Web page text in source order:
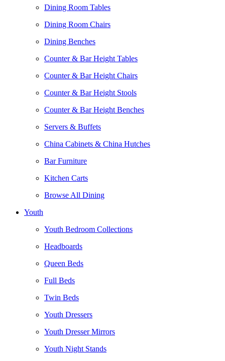
Dining Room Tables
Dining Room Chairs
Dining Benches
Counter & Bar Height Tables
Counter & Bar Height Chairs
Counter & Bar Height Stools
Counter & Bar Height Benches
Servers & Buffets
China Cabinets & China Hutches
Bar Furniture
Kitchen Carts
Browse All Dining
Youth
Youth Bedroom Collections
Headboards
Queen Beds
Full Beds
Twin Beds
Youth Dressers
Youth Dresser Mirrors
Youth Night Stands